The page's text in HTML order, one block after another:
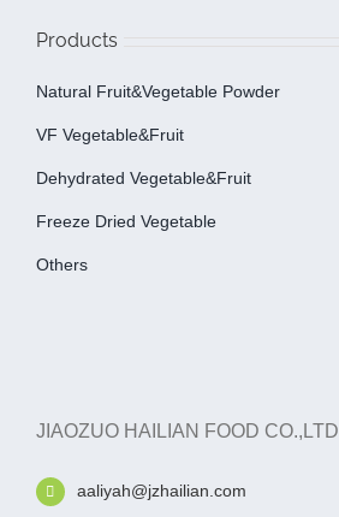
Products
Natural Fruit&Vegetable Powder
VF Vegetable&fruit
Dehydrated Vegetable&fruit
Freeze Dried Vegetable
Others
JIAOZUO HAILIAN FOOD CO.,LTD
aaliyah@jzhailian.com